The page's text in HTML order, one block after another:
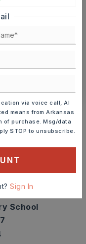
VIRTUALLY
and
School
via voice call, AI
means from Arkansas
of purchase. Msg/data
STOP to unsubscribe.
Sign In